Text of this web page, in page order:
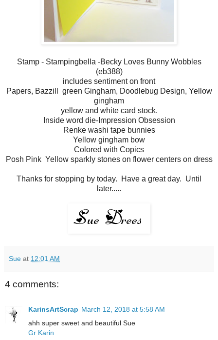
Stamp - Stampingbella -Becky Loves Bunny Wobbles
(eb388)
includes sentiment on front
Papers, Bazzill green Gingham, Doodlebug Design, Yellow
gingham
yellow and white card stock.
Inside word die-Impression Obsession
Renke washi tape bunnies
Yellow gingham bow
Colored with Copics
Posh Pink Yellow sparkly stones on flower centers on dress
Thanks for stopping by today. Have a great day. Until
later.....
Sue at 12:01 AM
4 comments:
KarinsArtScrap March 12, 2018 at 5:58 AM
ahh super sweet and beautiful Sue
Gr Karin